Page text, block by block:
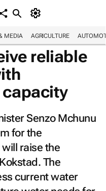
MEDIA AGRICULTURE
reliable
Senzo Mchunu
for the
raise the
The
current water